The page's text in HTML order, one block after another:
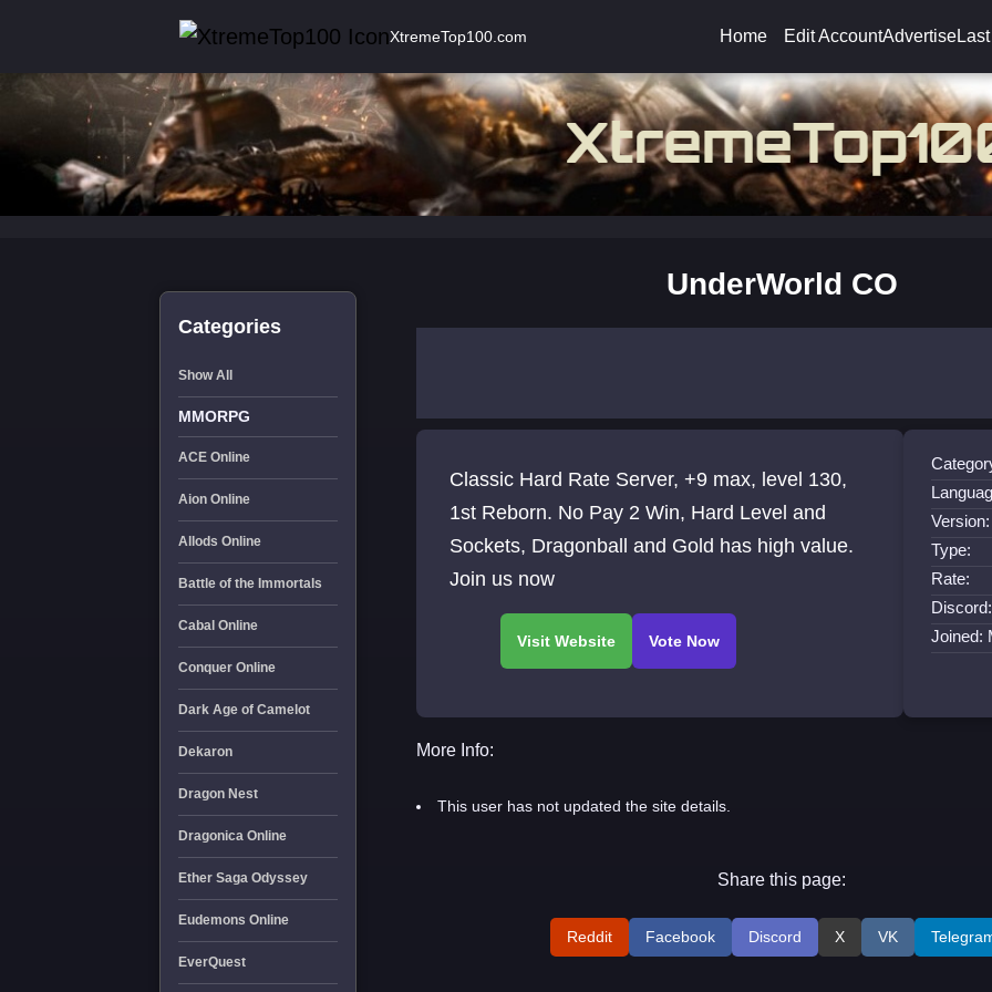
XtremeTop100.com Home Edit AccountAdvertise
Categories
Show All
MMORPG
ACE Online
Aion Online
Allods Online
Battle of the Immortals
Cabal Online
Conquer Online
Dark Age of Camelot
Dekaron
Dragon Nest
Dragonica Online
Ether Saga Odyssey
Eudemons Online
EverQuest
UnderWorld CO
Classic Hard Rate Server, +9 max, level 130,
1st Reborn. No Pay 2 Win, Hard Level and
Sockets, Dragonball and Gold has high value.
Join us now
Version:
Type:
Rate:
Joined:
More Info:
This user has not updated the site details.
Share this page:
Reddit Facebook Discord X VK